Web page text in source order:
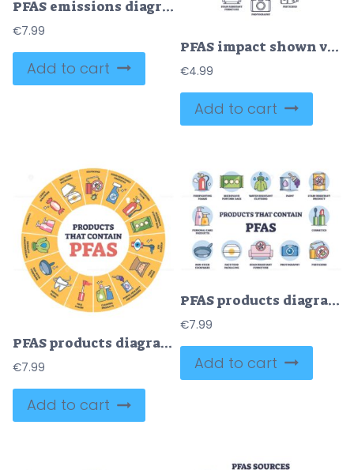
PFAS emissions diagram shows pollution from factories to air, rainwater, and groundwater. Key objects, factory, rain, groundwater. Outline diagram
€7.99
Add to cart
PFAS impact shown via icons for products like cookware, cosmetics, and firefighting foams. Outline diagram.
€4.99
Add to cart
PFAS products diagram shows items like fast food packaging, stain-resistant products, and cleaning products. Outline diagram
€7.99
Add to cart
PFAS products diagram shows items like cookware, cosmetics, and clothing. Outline diagram.
€7.99
Add to cart